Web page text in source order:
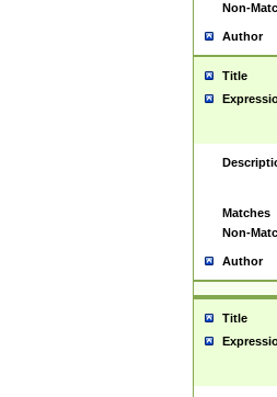
Non-
Author
Title
Matches
Non-
Author
Title